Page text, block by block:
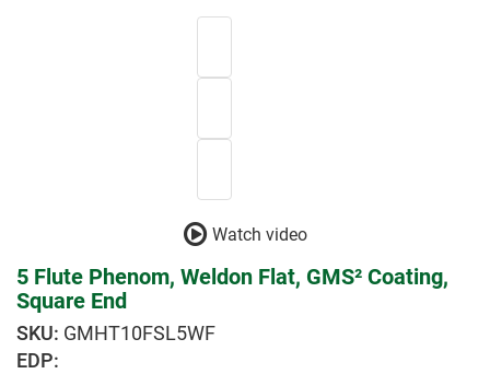
Watch video
5 Flute Phenom, Weldon Flat, GMS² Coating,
Square End
GMHT10FSL5WF
EDP: